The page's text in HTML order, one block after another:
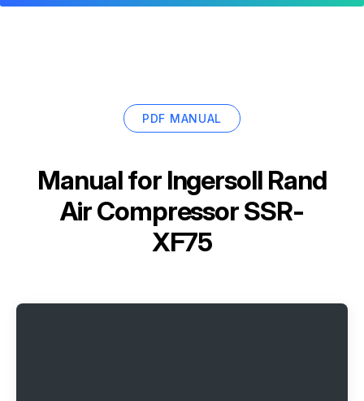
PDF MANUAL
Manual for Ingersoll Rand
Air Compressor SSR-
XF75